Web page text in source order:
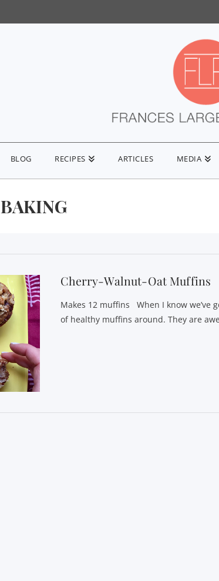
BLOG RECIPES ARTICLES MEDIA
BAKING
Cherry-Walnut-Oat Muffins
Makes 12 muffins When I know we’ve
of healthy muffins around. They are